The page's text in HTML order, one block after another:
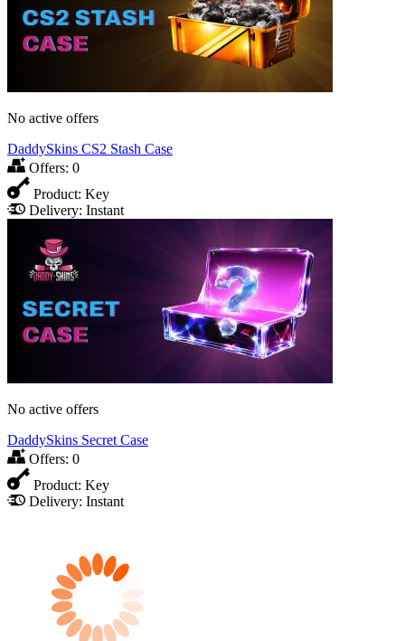
No active offers
DaddySkins CS2 Stash Case
Offers: 0
Product: Key
Delivery: Instant
No active offers
DaddySkins Secret Case
Offers: 0
Product: Key
Delivery: Instant